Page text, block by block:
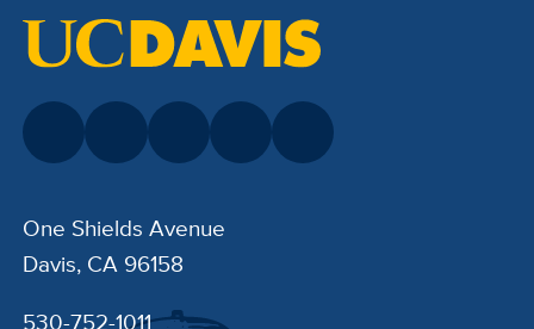
One Shields Avenue
Davis, CA 96158
530-752-1011